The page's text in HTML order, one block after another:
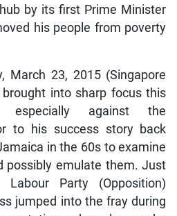
by its first Prime Minister
his people from poverty
March 23, 2015 (Singapore
into sharp focus this
especially against the
to his success story back
in the 60s to examine
possibly emulate them. Just
Party (Opposition)
jumped into the fray during